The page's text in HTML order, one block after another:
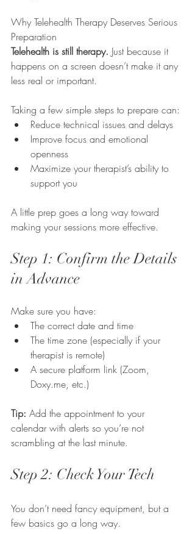
Why Telehealth Therapy Deserves Serious
Preparation
Telehealth is still therapy. Just because it
happens on a screen doesn’t make it any
less real or important.
Taking a few simple steps to prepare can:
Reduce technical issues and delays
Improve focus and emotional
openness
Maximize your therapist’s ability to
support you
A little prep goes a long way toward
making your sessions more effective.
Step 1: Confirm the Details
in Advance
Make sure you have:
The correct date and time
The time zone (especially if your
therapist is remote)
A secure platform link (Zoom,
Doxy.me, etc.)
Tip: Add the appointment to your
calendar with alerts so you’re not
scrambling at the last minute.
Step 2: Check Your Tech
You don’t need fancy equipment, but a
few basics go a long way.